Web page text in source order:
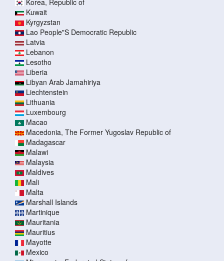
Kuwait
Kyrgyzstan
Lao People"S Democratic Republic
Latvia
Lebanon
Lesotho
Liberia
Libyan Arab Jamahiriya
Liechtenstein
Lithuania
Luxembourg
Macao
Macedonia, The Former Yugoslav Republic of
Madagascar
Malawi
Malaysia
Maldives
Mali
Malta
Marshall Islands
Martinique
Mauritania
Mauritius
Mayotte
Mexico